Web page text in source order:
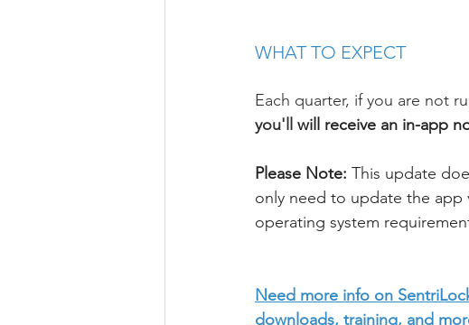
WHAT TO EXPECT
Each quarter, if you are not
you'll
will receive an in-app
Please Note: This update
only need to update the app
operating system
Need more info on
downloads, training, and